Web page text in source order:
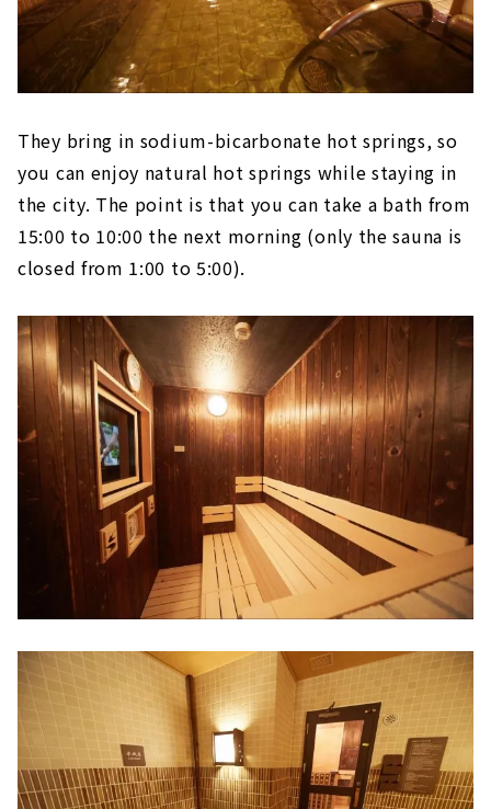
They bring in sodium-bicarbonate hot springs, so
you can enjoy natural hot springs while staying in
the city. The point is that you can take a bath from
15:00 to 10:00 the next morning (only the sauna is
closed from 1:00 to 5:00).